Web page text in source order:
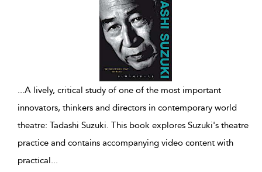
...A lively, critical study of one of the most important
innovators, thinkers and directors in contemporary world
theatre: Tadashi Suzuki. This book explores Suzuki's theatre
practice and contains accompanying video content with
practical ...